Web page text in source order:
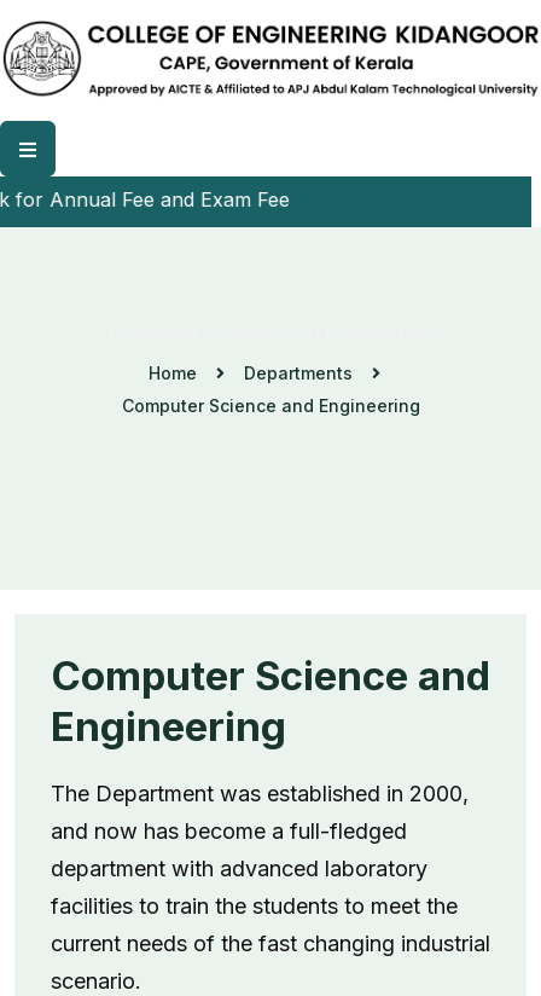
Fee and Exam Fee
Home
Departments
Computer Science and Engineering
Computer Science and
Engineering
The Department was established in 2000,
and now has become a full-fledged
department with advanced laboratory
facilities to train the students to meet the
current needs of the fast changing industrial
scenario.